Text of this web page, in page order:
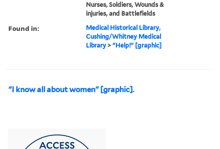
Nurses, Soldiers, Wounds &
injuries, and Battlefields
Found in:
Medical Historical Library,
Cushing/Whitney Medical
Library >"Help!" [graphic]
"I know all about women" [graphic].